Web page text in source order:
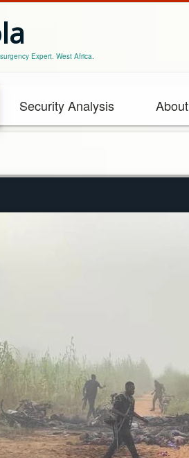
Expert. West Africa.
Security Analysis